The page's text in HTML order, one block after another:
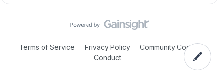
Terms of Service Privacy Policy
Community Code of
Conduct